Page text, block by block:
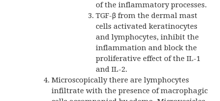
of the inflammatory processes.
TGF-β from the dermal mast
cells activated keratinocytes
and lymphocytes, inhibit the
inflammation and block the
proliferative effect of the IL-1
and IL-2.
Microscopically there are lymphocytes
infiltrate with the presence of macrophagic